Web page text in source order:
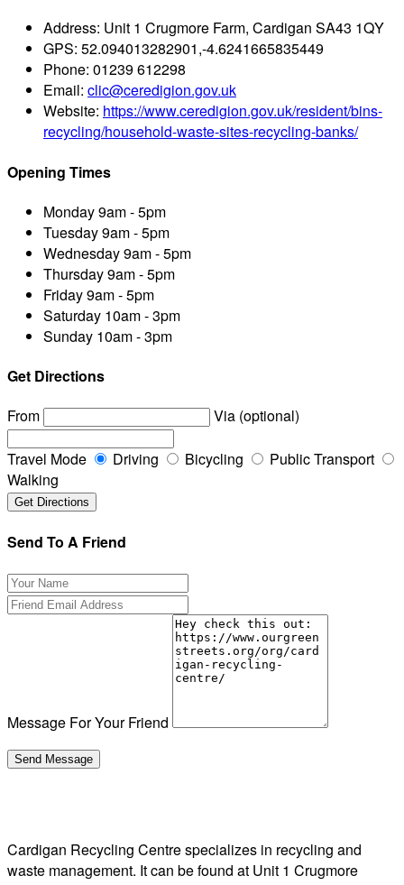
Address: Unit 1 Crugmore Farm, Cardigan SA43 1QY
GPS: 52.094013282901,-4.6241665835449
Phone: 01239 612298
Email: clic@ceredigion.gov.uk
Website: https://www.ceredigion.gov.uk/resident/bins-
recycling/household-waste-sites-recycling-banks/
Opening Times
Monday9am - 5pm
Tuesday9am - 5pm
Wednesday9am - 5pm
Thursday9am - 5pm
Friday9am - 5pm
Saturday 10am - 3pm
Sunday 10am - 3pm
Get Directions
From
Via (optional)
Travel Mode Driving Bicycling
Public Transport
Walking
Send To A Friend
Message For Your Friend
Cardigan Recycling Centre specializes in recycling and
waste management. It can be found at Unit 1 Crugmore